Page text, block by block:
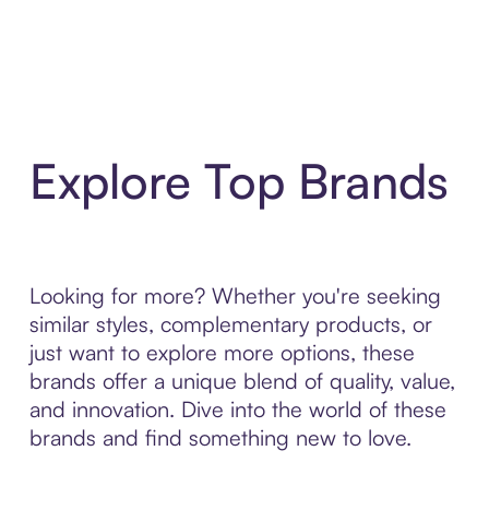
Explore Top Brands
Looking for more? Whether you're seeking
similar styles, complementary products, or
just want to explore more options, these
brands offer a unique blend of quality, value,
and innovation. Dive into the world of these
brands and find something new to love.